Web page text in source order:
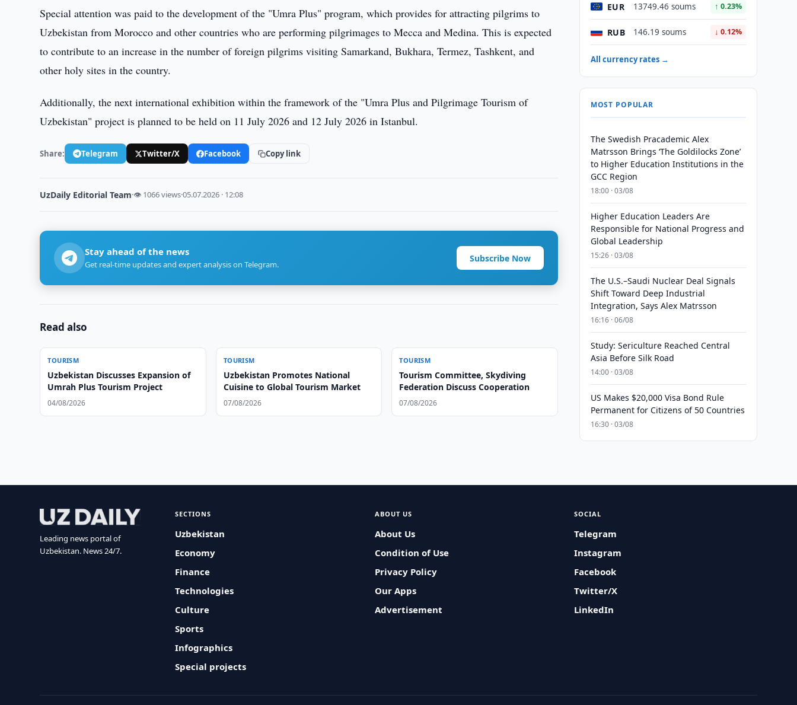
Special attention was paid to the development of the "Umra Plus" program, which provides for attracting pilgrims to
Uzbekistan from Morocco and other countries who are performing pilgrimages to Mecca and Medina. This is expected
to contribute to an increase in the number of foreign pilgrims visiting Samarkand, Bukhara, Termez, Tashkent, and
other holy sites in the country.
Additionally, the next international exhibition within the framework of the "Umra Plus and Pilgrimage Tourism of
Uzbekistan" project is planned to be held on 11 July 2026 and 12 July 2026 in Istanbul.
Share: Telegram Twitter/X Facebook Copy link
UzDaily Editorial Team·👁 1066 views·05.07.2026 · 12:08
Stay ahead of the news
Get real-time updates and expert analysis on Telegram.
Subscribe Now
Read also
TOURISM
Uzbekistan Discusses Expansion of
Umrah Plus Tourism Project
04/08/2026
TOURISM
Uzbekistan Promotes National
Cuisine to Global Tourism Market
07/08/2026
TOURISM
Tourism Committee, Skydiving
Federation Discuss Cooperation
07/08/2026
EUR 13749.46 soums ↑ 0.23%
RUB 146.19 soums ↓ 0.12%
All currency rates →
MOST POPULAR
The Swedish Pracademic Alex
Matrsson Brings ‘The Goldilocks Zone’
to Higher Education Institutions in the
GCC Region
18:00 · 03/08
Higher Education Leaders Are
Responsible for National Progress and
Global Leadership
15:26 · 03/08
The U.S.–Saudi Nuclear Deal Signals
Shift Toward Deep Industrial
Integration, Says Alex Matrsson
16:16 · 06/08
Study: Sericulture Reached Central
Asia Before Silk Road
14:00 · 03/08
US Makes $20,000 Visa Bond Rule
Permanent for Citizens of 50 Countries
16:30 · 03/08
Leading news portal of
Uzbekistan. News 24/7.
SECTIONS
Uzbekistan
Economy
Finance
Technologies
Culture
Sports
Infographics
Special projects
ABOUT US
About Us
Condition of Use
Privacy Policy
Our Apps
Advertisement
SOCIAL
Telegram
Instagram
Facebook
Twitter/X
LinkedIn